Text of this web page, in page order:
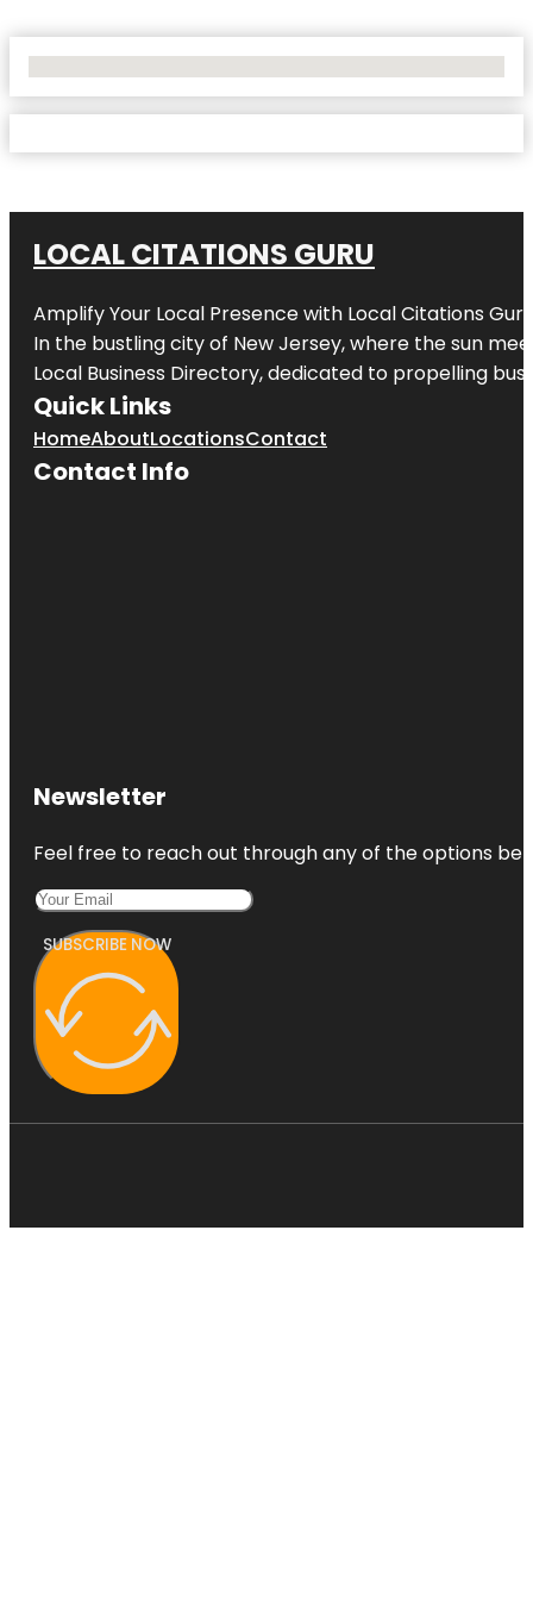
LOCAL CITATIONS GURU
Amplify Your Local Presence with Local Citations Guru
In the bustling city of New Jersey, where the sun
Local Business Directory, dedicated to propelling
Quick Links
HomeAboutLocationsContact
Contact Info
Newsletter
Feel free to reach out through any of the options
SUBSCRIBE NOW